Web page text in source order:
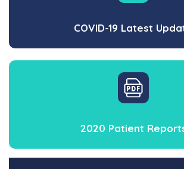
COVID-19 Latest
2020 Patient